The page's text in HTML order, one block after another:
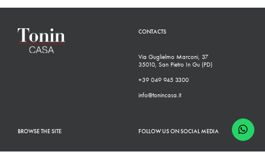
CONTACTS
Via Guglielmo Marconi, 37
35010, San Pietro In Gu (PD)
+39 049 945 3300
info@tonincasa.it
BROWSE THE SITE FOLLOW US ON SOCIAL MEDIA